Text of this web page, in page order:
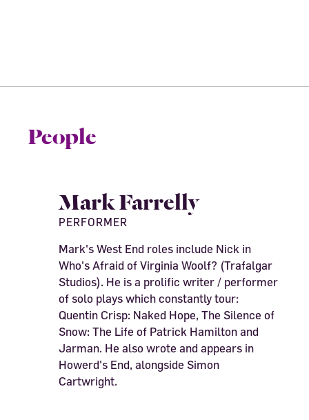
People
Mark Farrelly
PERFORMER
Mark's West End roles include Nick in
Who's Afraid of Virginia Woolf? (Trafalgar
Studios). He is a prolific writer / performer
of solo plays which constantly tour:
Quentin Crisp: Naked Hope, The Silence of
Snow: The Life of Patrick Hamilton and
Jarman. He also wrote and appears in
Howerd's End, alongside Simon
Cartwright.